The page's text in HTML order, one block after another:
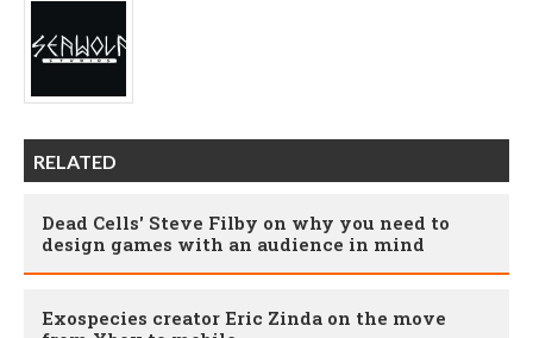
RELATED
Dead Cells' Steve Filby on why you need to
design games with an audience in mind
Exospecies creator Eric Zinda on the move